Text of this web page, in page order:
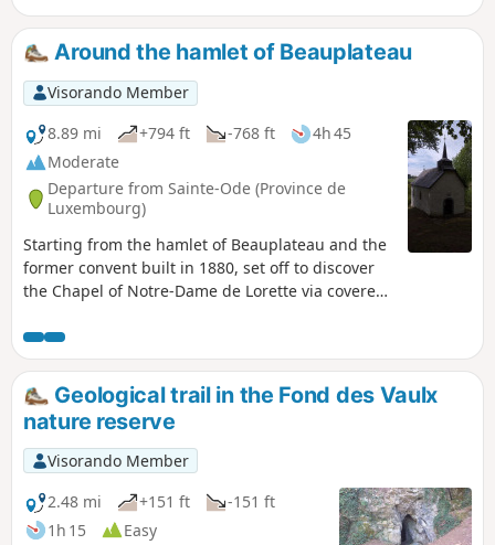
Around the hamlet of Beauplateau
Visorando Member
8.89 mi
+794 ft -768 ft
4h 45
Moderate
Departure from Sainte-Ode (Province de
Luxembourg)
Starting from the hamlet of Beauplateau and the
former convent built in 1880, set off to discover
the Chapel of Notre-Dame de Lorette via covered
Geological trail in the Fond des Vaulx
nature reserve
Visorando Member
2.48 mi
+151 ft
-151 ft
1h 15
Easy